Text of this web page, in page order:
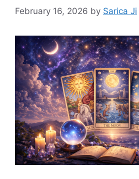
February 16, 2026 by Sarica Ji